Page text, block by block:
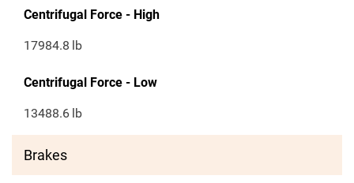
Centrifugal Force - High
17984.8 lb
Centrifugal Force - Low
13488.6 lb
Brakes